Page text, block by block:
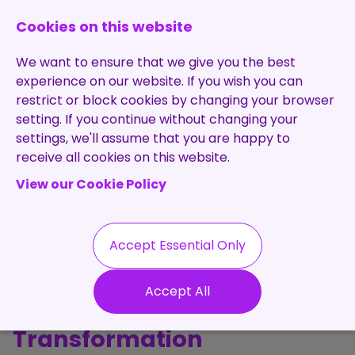
Home
About Us
Specialisms
Testimonials
Our Values
Permanent
Recruitment
Contract
Recruitment
Work
Contractors
Blog
The Purple
Perspective: Talent, Tech &
Transformation
Cookies on this website
We want to ensure that we give you the best
experience on our website. If you wish you can
restrict or block cookies by changing your browser
setting. If you continue without changing your
settings, we'll assume that you are happy to
receive all cookies on this website.
View our Cookie Policy
Accept Essential Only
Accept All